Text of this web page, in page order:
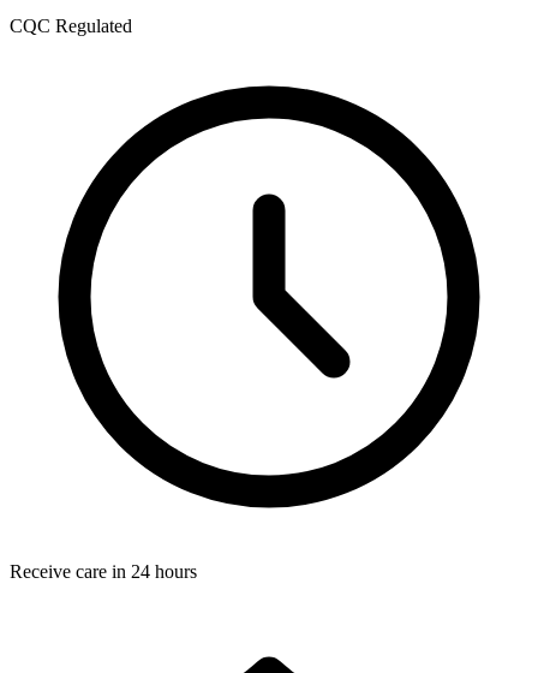
CQC Regulated
Receive care in 24 hours